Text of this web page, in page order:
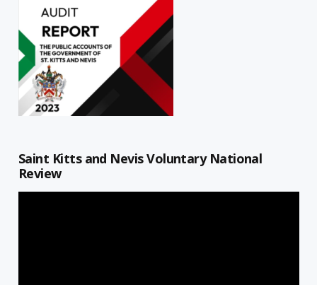
Saint Kitts and Nevis Voluntary National
Review